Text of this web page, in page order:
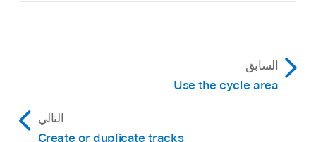
السابق
Use the cycle area
التالي
Create or duplicate tracks